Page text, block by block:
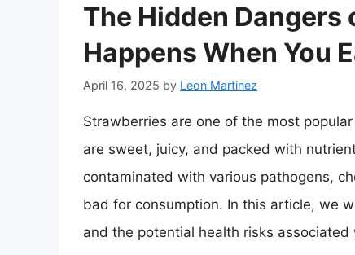
The Hidden
Happens When You
April 16, 2025 by Leon Martinez
Strawberries are one of the most
are sweet, juicy, and packed with
contaminated with various pathogens,
bad for consumption. In this article, we
and the potential health risks associated